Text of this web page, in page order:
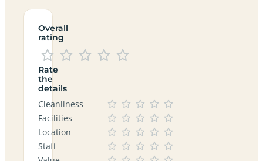
Overall
rating
Rate
the
details
Cleanliness
Facilities
Location
Staff